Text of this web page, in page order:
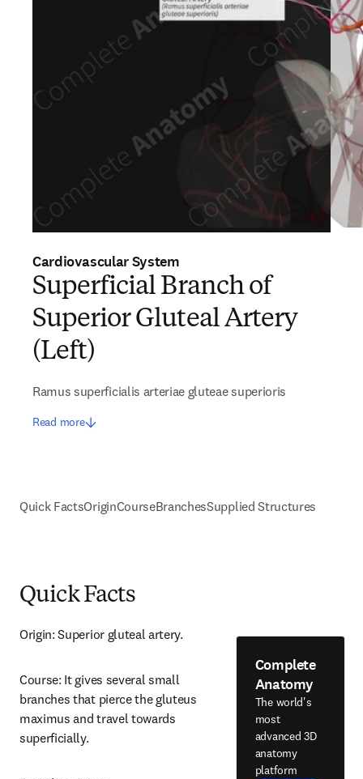
Cardiovascular System
Superficial Branch of
Superior Gluteal Artery
(Left)
Ramus superficialis arteriae gluteae superioris
Read more
Quick FactsOriginCourseBranchesSupplied Structures
Quick Facts
Origin: Superior gluteal artery.
Course: It gives several small
branches that pierce the gluteus
maximus and travel towards
superficially.
Complete
Anatomy
The world's
most
advanced 3D
anatomy
platform